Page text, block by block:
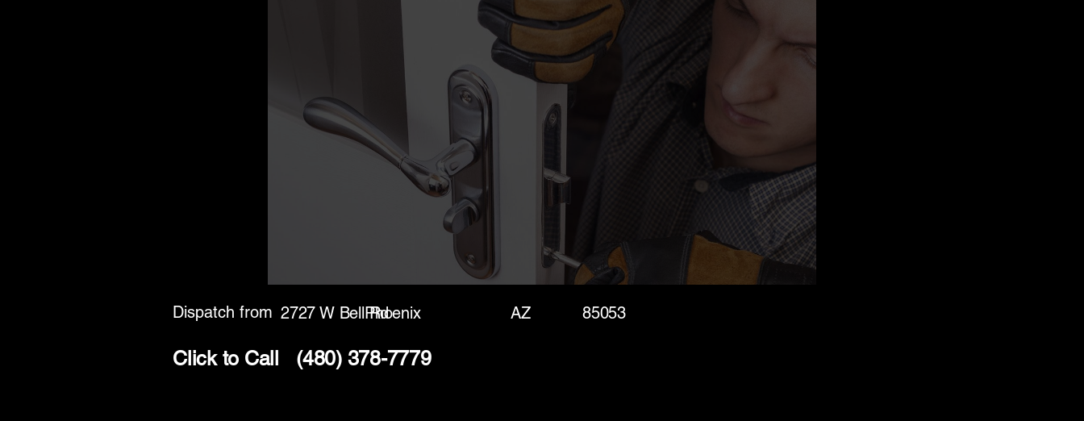
Dispatch from 2727 W Bell Rd AZ
Phoenix
Click to Call (480) 378-7779
85053